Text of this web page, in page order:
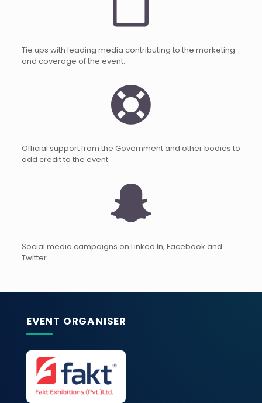
Tie ups with leading media contributing to the marketing
and coverage of the event.
Official support from the Government and other bodies to
add credit to the event.
Social media campaigns on Linked In, Facebook and
Twitter.
EVENT ORGANISER